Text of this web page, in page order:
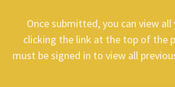
Once submitted, you can view
clicking the link at the top of the
must be signed in to view all